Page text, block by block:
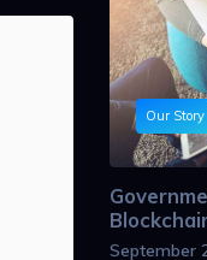
Our Story
September